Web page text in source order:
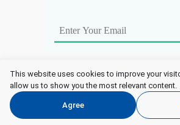
Copyright 2025 ProfitFill. All
This website uses cookies to improve your
allow us to show you the most relevant content.
Agree